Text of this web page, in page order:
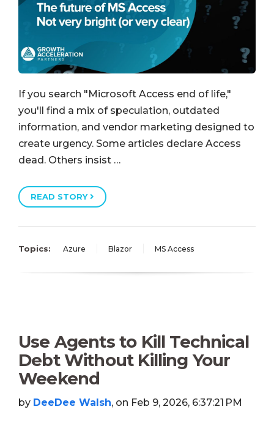
If you search "Microsoft Access end of life,"
you'll find a mix of speculation, outdated
information, and vendor marketing designed to
create urgency. Some articles declare Access
dead. Others insist …
READ STORY
Topics: Azure Blazor MS Access
Use Agents to Kill Technical
Debt Without Killing Your
Weekend
by DeeDee Walsh, on Feb 9, 2026, 6:37:21 PM